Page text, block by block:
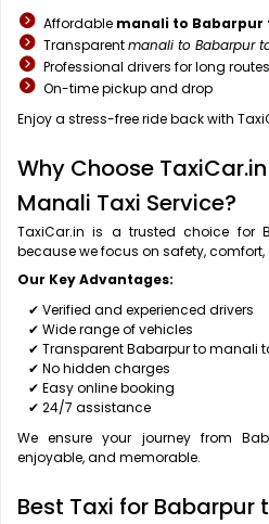
Affordable manali to Babarpur
Transparentmanali to Babarpur
Professional drivers for long routes
On-time pickup and drop
Enjoy a stress-free ride back with
Why Choose
Manali Taxi Service?
TaxiCar.in is a trusted choice for
because we focus on safety,
Our Key Advantages:
✔ Verified and experienced drivers
✔ Wide range of vehicles
✔ Transparent Babarpur to manali
✔ No hidden charges
✔ Easy online booking
✔ 24/7 assistance
We ensure your journey from
enjoyable, and memorable.
Best Taxi for Babarpur